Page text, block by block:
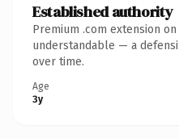
Established authority
Premium .com extension
understandable — a
over time.
Age
3y